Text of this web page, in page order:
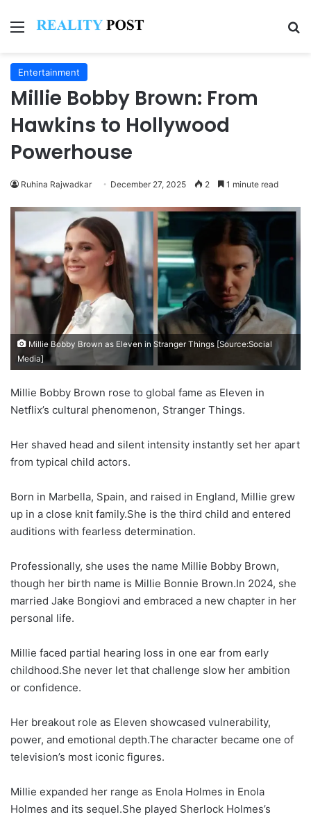
Menu
Entertainment
Millie Bobby Brown: From
Hawkins to Hollywood
Powerhouse
Ruhina Rajwadkar December 27, 2025 2 1 minute read
Millie Bobby Brown as Eleven in Stranger Things [Source:Social
Media]
Millie Bobby Brown rose to global fame as Eleven in
Netflix’s cultural phenomenon, Stranger Things.
Her shaved head and silent intensity instantly set her apart
from typical child actors.
Born in Marbella, Spain, and raised in England, Millie grew
up in a close knit family.She is the third child and entered
auditions with fearless determination.
Professionally, she uses the name Millie Bobby Brown,
though her birth name is Millie Bonnie Brown.In 2024, she
married Jake Bongiovi and embraced a new chapter in her
personal life.
Millie faced partial hearing loss in one ear from early
childhood.She never let that challenge slow her ambition
or confidence.
Her breakout role as Eleven showcased vulnerability,
power, and emotional depth.The character became one of
television’s most iconic figures.
Millie expanded her range as Enola Holmes in Enola
Holmes and its sequel.She played Sherlock Holmes’s